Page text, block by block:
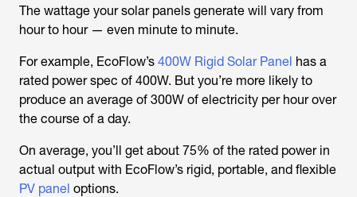
The wattage your solar panels generate will vary from
hour to hour — even minute to minute.
For example, EcoFlow’s 400W Rigid Solar Panel has a
rated power spec of 400W. But you’re more likely to
produce an average of 300W of electricity per hour over
the course of a day.
On average, you’ll get about 75% of the rated power in
actual output with EcoFlow’s rigid, portable, and flexible
PV panel options.